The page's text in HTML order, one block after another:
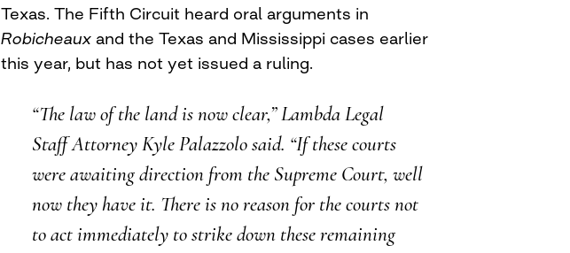
Texas. The Fifth Circuit heard oral arguments in
Robicheaux and the Texas and Mississippi cases earlier
this year, but has not yet issued a ruling.
“The law of the land is now clear,” Lambda Legal
Staff Attorney Kyle Palazzolo said. “If these courts
were awaiting direction from the Supreme Court, well
now they have it. There is no reason for the courts not
to act immediately to strike down these remaining